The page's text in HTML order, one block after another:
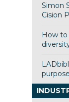
Simon
Cision
How to